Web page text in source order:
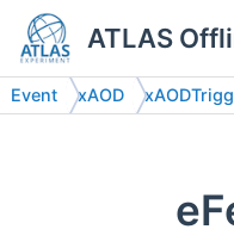
ATLAS
Event xAOD